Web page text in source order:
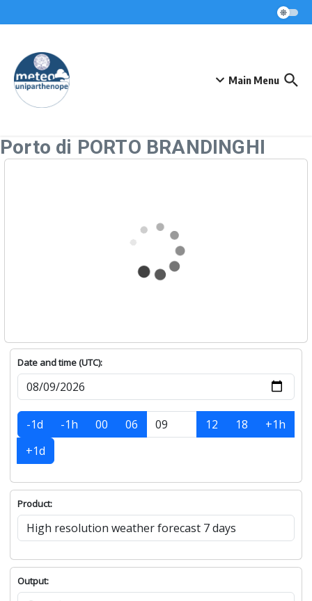
Main Menu
Porto di PORTO BRANDINGHI
Date and time (UTC):
-1d -1h 00 06 12 18
+1h
+1d
Product:
Output: